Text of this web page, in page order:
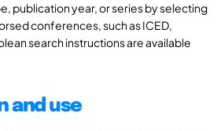
publication year, or series by selecting
conferences, such as ICED,
search instructions are available
and use